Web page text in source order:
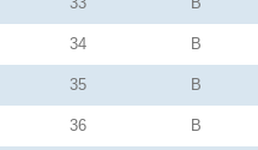
34 B
35 B
36 B